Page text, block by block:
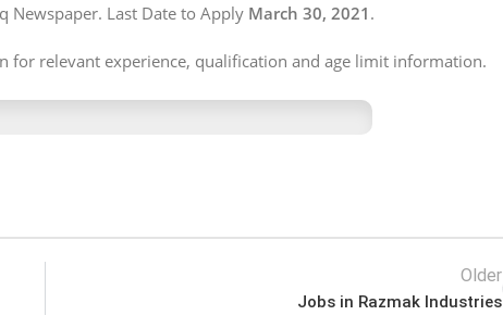
Newspaper. Last Date to Apply March 30, 2021 .
for relevant experience, qualification and age limit information.
Older
Jobs in Razmak Industries